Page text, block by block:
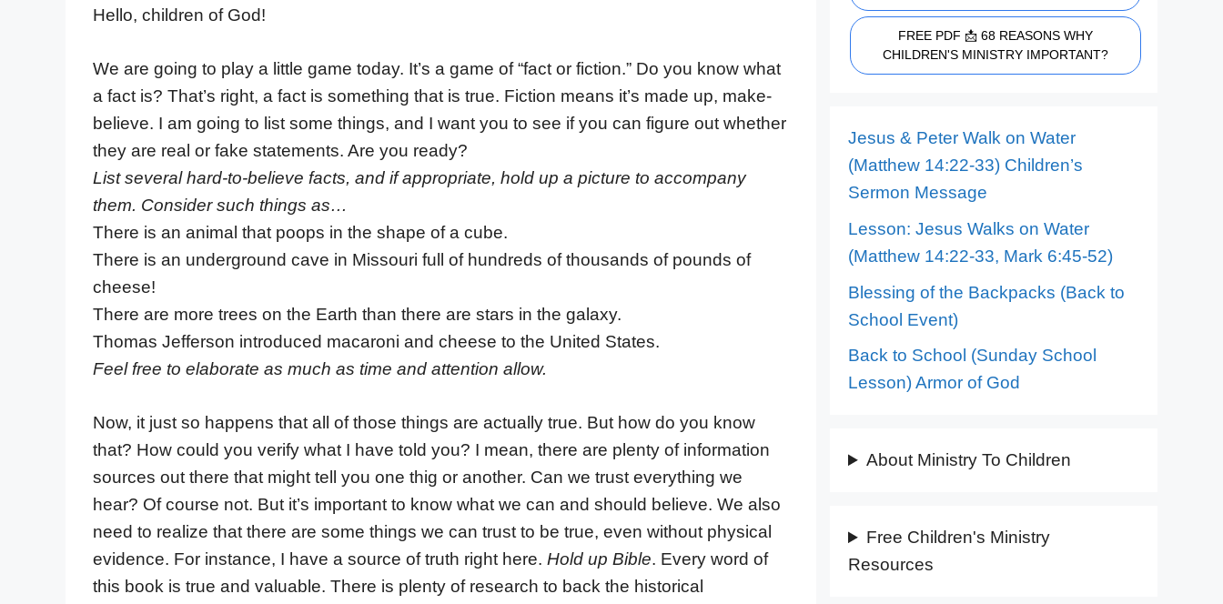
Hello, children of God!
We are going to play a little game today. It’s a game of “fact or fiction.” Do you know what
a fact is? That’s right, a fact is something that is true. Fiction means it’s made up, make-
believe. I am going to list some things, and I want you to see if you can figure out whether
they are real or fake statements. Are you ready?
List several hard-to-believe facts, and if appropriate, hold up a picture to accompany
them. Consider such things as…
There is an animal that poops in the shape of a cube.
There is an underground cave in Missouri full of hundreds of thousands of pounds of
cheese!
There are more trees on the Earth than there are stars in the galaxy.
Thomas Jefferson introduced macaroni and cheese to the United States.
Feel free to elaborate as much as time and attention allow.
Now, it just so happens that all of those things are actually true. But how do you know
that? How could you verify what I have told you? I mean, there are plenty of information
sources out there that might tell you one thig or another. Can we trust everything we
hear? Of course not. But it’s important to know what we can and should believe. We also
need to realize that there are some things we can trust to be true, even without physical
evidence. For instance, I have a source of truth right here. Hold up Bible. Every word of
this book is true and valuable. There is plenty of research to back the historical
FREE PDF 📩 68 REASONS WHY
CHILDREN'S MINISTRY IMPORTANT?
Jesus & Peter Walk on Water
(Matthew 14:22-33) Children’s
Sermon Message
Lesson: Jesus Walks on Water
(Matthew 14:22-33, Mark 6:45-52)
Blessing of the Backpacks (Back to
School Event)
Back to School (Sunday School
Lesson) Armor of God
About Ministry To Children
Free Children's Ministry
Resources